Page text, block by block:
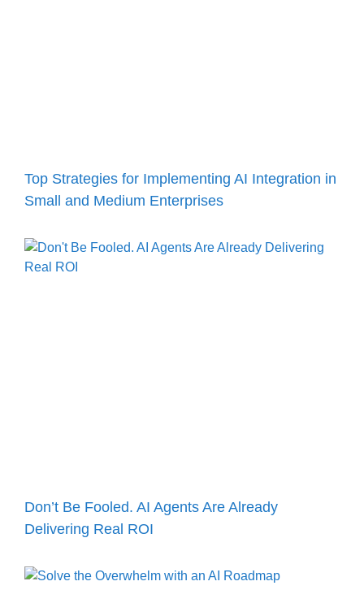
Top Strategies for Implementing AI Integration in
Small and Medium Enterprises
Don’t Be Fooled. AI Agents Are Already
Delivering Real ROI